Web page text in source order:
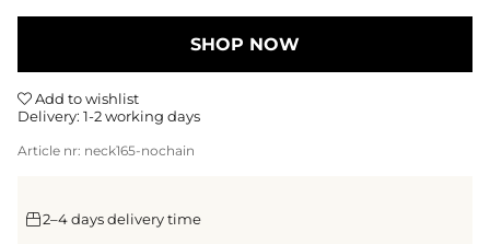
SHOP NOW
Add to wishlist
Delivery: 1-2 working days
Article nr: neck165-nochain
2–4 days delivery time